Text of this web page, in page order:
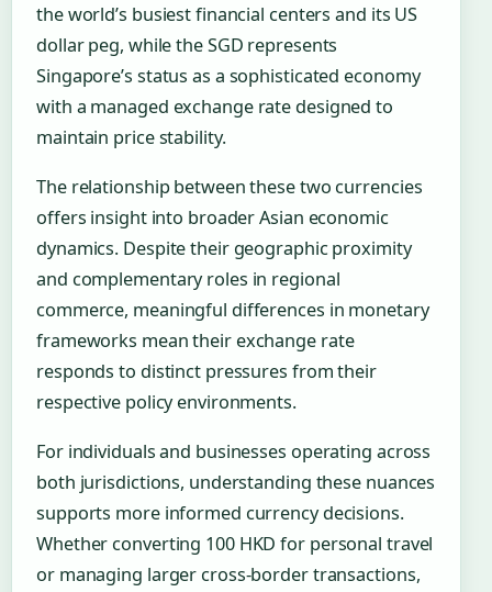
the world’s busiest financial centers and its US
dollar peg, while the SGD represents
Singapore’s status as a sophisticated economy
with a managed exchange rate designed to
maintain price stability.
The relationship between these two currencies
offers insight into broader Asian economic
dynamics. Despite their geographic proximity
and complementary roles in regional
commerce, meaningful differences in monetary
frameworks mean their exchange rate
responds to distinct pressures from their
respective policy environments.
For individuals and businesses operating across
both jurisdictions, understanding these nuances
supports more informed currency decisions.
Whether converting 100 HKD for personal travel
or managing larger cross-border transactions,